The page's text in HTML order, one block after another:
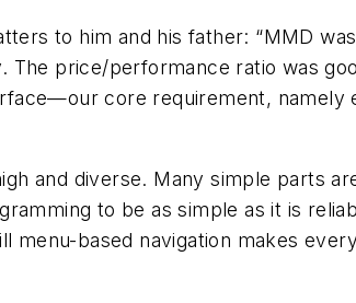
to him and his father: “MMD
The price/performance ratio was
core requirement,
and diverse. Many simple parts
to be as simple as it is
based navigation makes